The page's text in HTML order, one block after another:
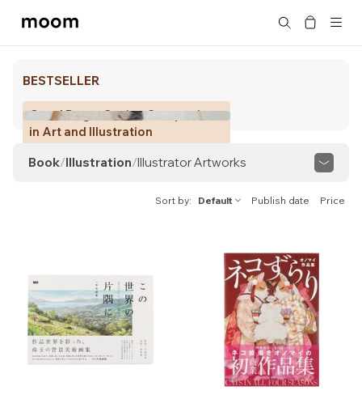
moom
Search
BESTSELLER
Good Dogs: Canine Companions
in Art and Illustration
Book/Illustration/Illustrator Artworks
Illustrator Artworks
Sort by Default Publish date Price